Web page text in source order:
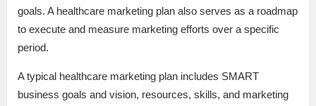
goals. A healthcare marketing plan also serves as a roadmap
to execute and measure marketing efforts over a specific
period.
A typical healthcare marketing plan includes SMART
business goals and vision, resources, skills, and marketing